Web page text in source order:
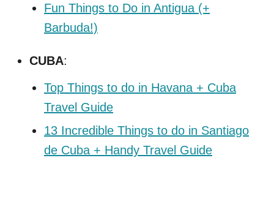
Fun Things to Do in Antigua (+
Barbuda!)
CUBA:
Top Things to do in Havana + Cuba
Travel Guide
13 Incredible Things to do in Santiago
de Cuba + Handy Travel Guide